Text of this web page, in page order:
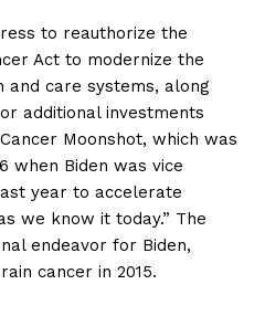
to reauthorize the
Act to modernize the
and care systems, along
additional investments
Moonshot, which was
when Biden was vice
year to accelerate
we know it today.” The
endeavor for Biden,
cancer in 2015.